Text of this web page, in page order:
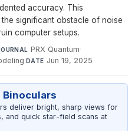
accuracy. This
significant obstacle of noise
computer setups.
PRX Quantum·
·DATE Jun 19, 2025
Binoculars
deliver bright, sharp views for
and quick star-field scans at